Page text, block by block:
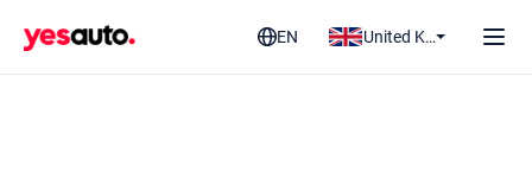
EN United Kingdom